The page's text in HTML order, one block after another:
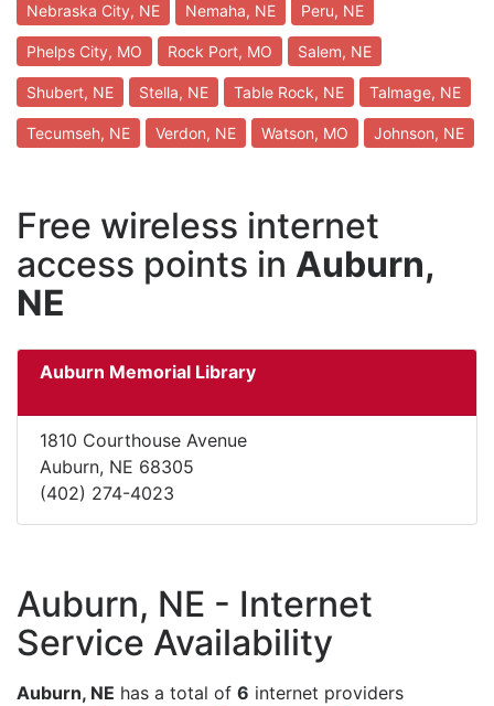
Nebraska City, NE Nemaha, NE Peru, NE
Phelps City, MO Rock Port, MO Salem, NE
Shubert, NE Stella, NE Table Rock, NE Talmage, NE
Tecumseh, NE Verdon, NE Watson, MO Johnson, NE
Free wireless internet
access points in Auburn,
NE
Auburn Memorial Library
1810 Courthouse Avenue
Auburn, NE 68305
(402) 274-4023
Auburn, NE - Internet
Service Availability
Auburn, NE has a total of 6 internet providers